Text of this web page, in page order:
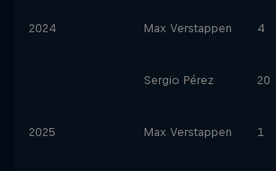
2024 Max Verstappen 4
Sergio Pérez 20
2025 Max Verstappen 1